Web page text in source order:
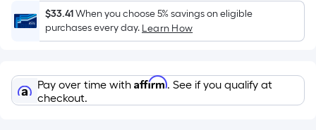
of
a
flat
Length
x
Width
$33.41When you choose 5% savings on eligible
purchases every day. Learn How
Pay over time with Affirm. See if you qualify at
checkout.